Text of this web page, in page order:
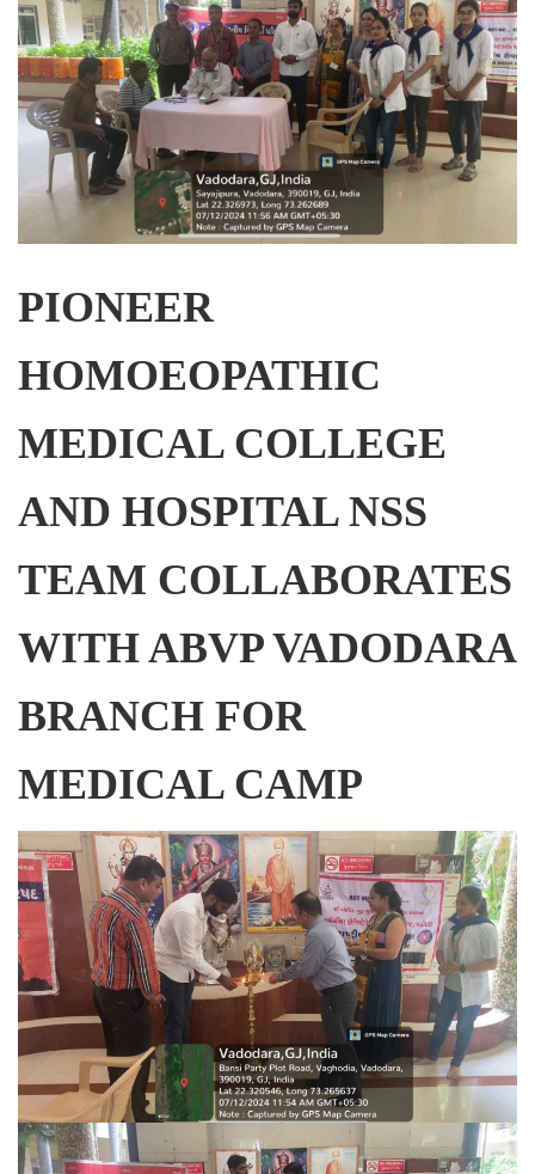
PIONEER
HOMOEOPATHIC
MEDICAL COLLEGE
AND HOSPITAL NSS
TEAM COLLABORATES
WITH ABVP VADODARA
BRANCH FOR
MEDICAL CAMP